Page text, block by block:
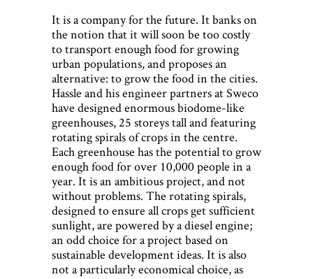
It is a company for the future. It banks on
the notion that it will soon be too costly
to transport enough food for growing
urban populations, and proposes an
alternative: to grow the food in the cities.
Hassle and his engineer partners at Sweco
have designed enormous biodome-like
greenhouses, 25 storeys tall and featuring
rotating spirals of crops in the centre.
Each greenhouse has the potential to grow
enough food for over 10,000 people in a
year. It is an ambitious project, and not
without problems. The rotating spirals,
designed to ensure all crops get sufficient
sunlight, are powered by a diesel engine;
an odd choice for a project based on
sustainable development ideas. It is also
not a particularly economical choice, as